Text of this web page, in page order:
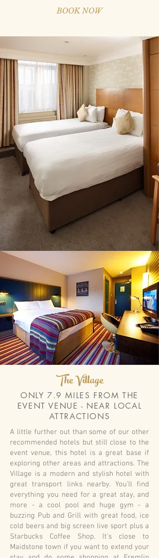
BOOK NOW
The Village
ONLY 7.9 MILES FROM THE
EVENT VENUE - NEAR LOCAL
ATTRACTIONS
A little further out than some of our other
recommended hotels but still close to the
event venue, this hotel is a great base if
exploring other areas and attractions. The
Village is a modern and stylish hotel with
great transport links nearby. You'll find
everything you need for a great stay, and
more - a cool pool and huge gym - a
buzzing Pub and Grill with great food, ice
cold beers and big screen live sport plus a
Starbucks Coffee Shop. It's close to
Maidstone town if you want to extend your